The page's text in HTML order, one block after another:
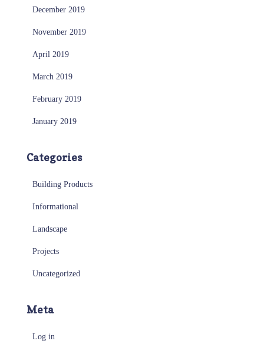
December 2019
November 2019
April 2019
March 2019
February 2019
January 2019
Categories
Building Products
Informational
Landscape
Projects
Uncategorized
Meta
Log in